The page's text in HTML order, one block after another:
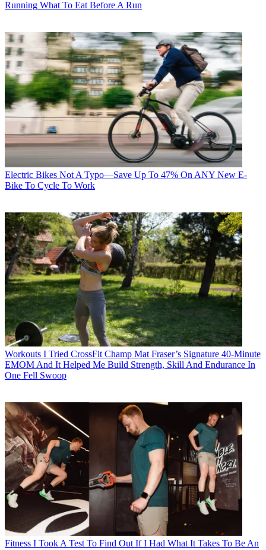
Running What To Eat Before A Run
Electric Bikes Not A Typo—Save Up To 47% On ANY New E-
Bike To Cycle To Work
Workouts I Tried CrossFit Champ Mat Fraser’s Signature 40-Minute
EMOM And It Helped Me Build Strength, Skill And Endurance In
One Fell Swoop
Fitness I Took A Test To Find Out If I Had What It Takes To Be An